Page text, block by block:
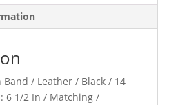
Band / Leather / Black / 14
6 1/2 In / Matching /